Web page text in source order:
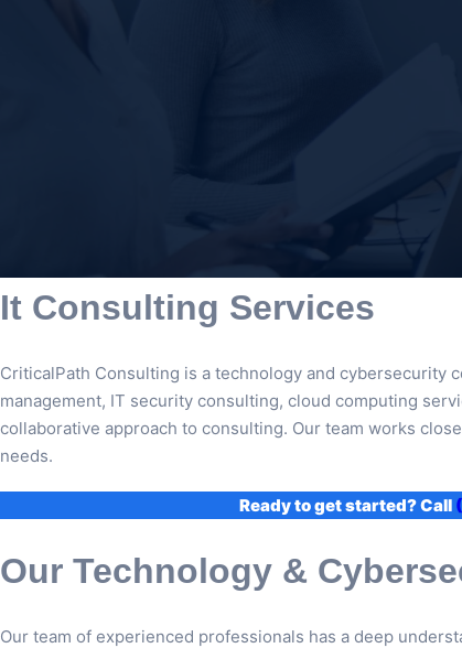
It Consulting Services
CriticalPath Consulting is a technology and cybersecurity
management, IT security consulting, cloud computing
collaborative approach to consulting. Our team works
needs.
Ready to get started? Call
Our Technology &
Our team of experienced professionals has a deep